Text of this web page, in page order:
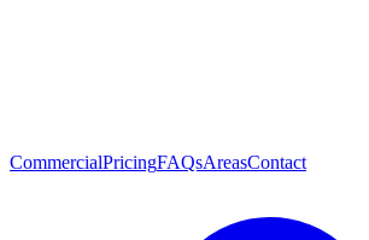
CommercialPricingFAQsAreasContact